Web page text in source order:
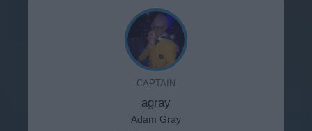
CAPTAIN
agray
Adam Gray